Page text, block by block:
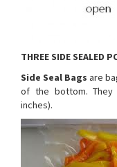
THREE SIDE SEALED
Side Seal Bags are
of the bottom. They
inches).